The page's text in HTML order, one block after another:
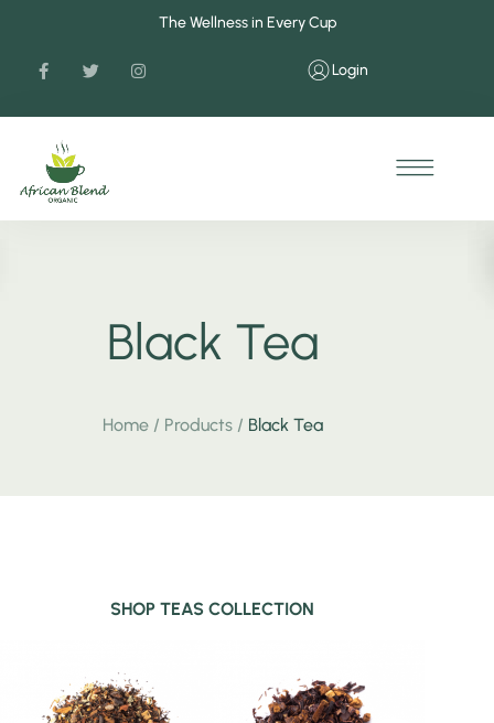
Login
The Wellness in Every Cup
Black Tea
Home / Products / Black Tea
SHOP TEAS COLLECTION